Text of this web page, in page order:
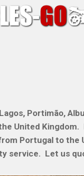
Portimão,
United
Portugal to the
service. Let us